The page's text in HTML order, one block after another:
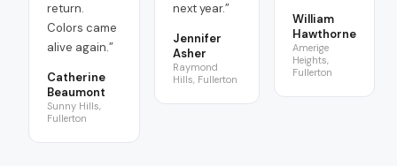
return.
Colors came
alive again.”
Catherine
Beaumont
Sunny Hills,
Fullerton
next year.”
Jennifer
Asher
Raymond
Hills, Fullerton
William
Hawthorne
Amerige
Heights,
Fullerton